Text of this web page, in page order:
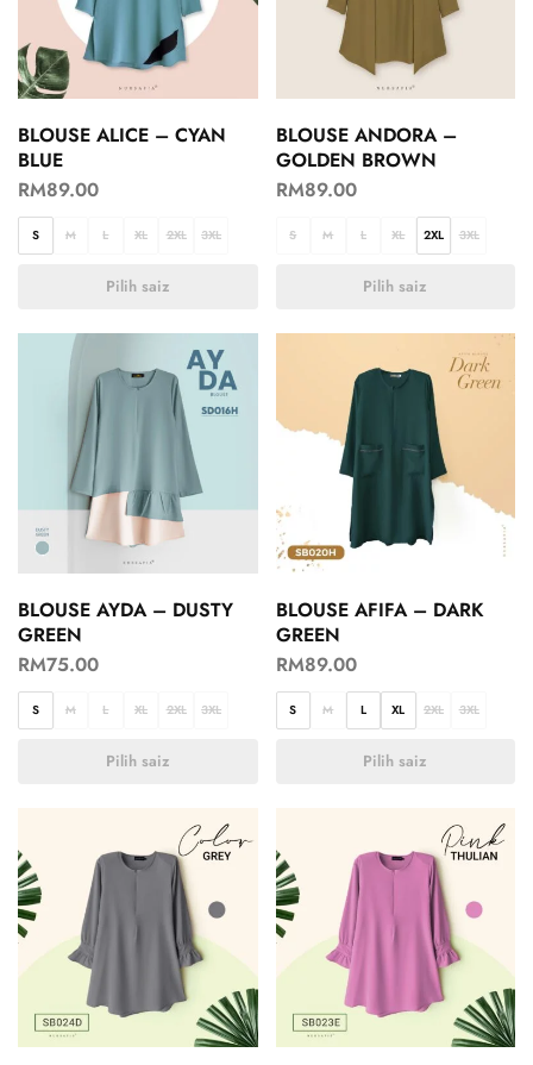
BLOUSE ALICE – CYAN
BLUE
RM89.00
S M L XL 2XL 3XL
Pilih saiz
BLOUSE ANDORA –
GOLDEN BROWN
RM89.00
S M L XL 2XL 3XL
Pilih saiz
BLOUSE AYDA – DUSTY
GREEN
RM75.00
S M L XL 2XL 3XL
Pilih saiz
BLOUSE AFIFA – DARK
GREEN
RM89.00
S M L XL 2XL 3XL
Pilih saiz